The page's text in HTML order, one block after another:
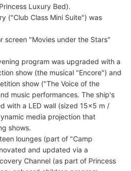
Luxury Bed).
("Club Class Mini Suite") was
screen "Movies under the Stars"
program was upgraded with a
show (the musical "Encore") and
show ("The Voice of the
music performances. The ship's
with a LED wall (sized 15x5 m /
media projection that
shows.
lounges (part of "Camp
and updated via a
Channel (as part of Princess